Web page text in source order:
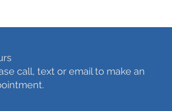
call, text or email to make an